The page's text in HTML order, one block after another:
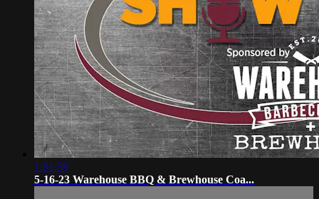
1:01:59
5-16-23 Warehouse BBQ & Brewhouse Coa...